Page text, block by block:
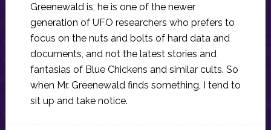
Greenewald is, he is one of the newer
generation of UFO researchers who prefers to
focus on the nuts and bolts of hard data and
documents, and not the latest stories and
fantasias of Blue Chickens and similar cults. So
when Mr. Greenewald finds something, I tend to
sit up and take notice.